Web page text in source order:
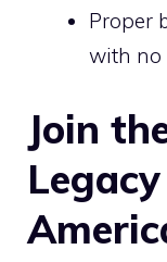
Proper
with no
Join